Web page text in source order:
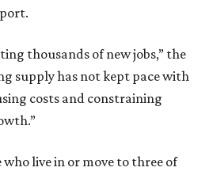
thousands of new jobs,” the
supply has not kept pace with
costs and constraining
live in or move to three of